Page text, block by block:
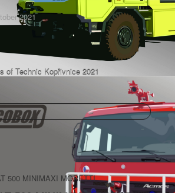
2021
Next
of Technic Kopřivnice 2021